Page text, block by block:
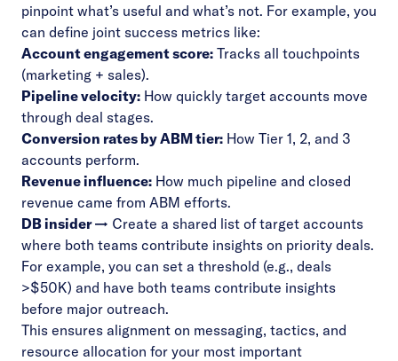
pinpoint what’s useful and what’s not. For example, you
can define joint success metrics like:
Account engagement score: Tracks all touchpoints
(marketing + sales).
Pipeline velocity: How quickly target accounts move
through deal stages.
Conversion rates by ABM tier: How Tier 1, 2, and 3
accounts perform.
Revenue influence: How much pipeline and closed
revenue came from ABM efforts.
DB insider → Create a shared list of target accounts
where both teams contribute insights on priority deals.
For example, you can set a threshold (e.g., deals
>$50K) and have both teams contribute insights
before major outreach.
This ensures alignment on messaging, tactics, and
resource allocation for your most important